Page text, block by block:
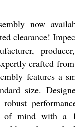
now
clearance!
crafted
features a
size.
of mind with a